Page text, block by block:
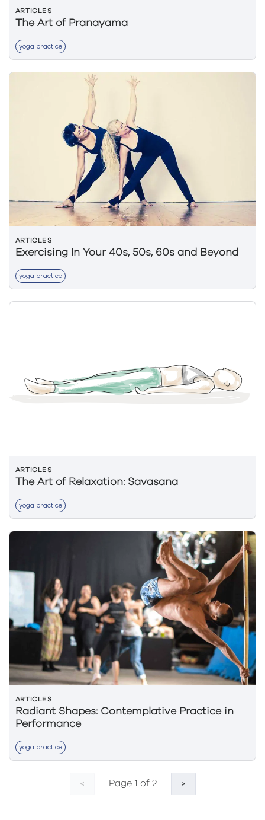
ARTICLES
The Art of Pranayama
yoga practice
ARTICLES
Exercising In Your 40s, 50s, 60s and Beyond
yoga practice
ARTICLES
The Art of Relaxation: Savasana
yoga practice
ARTICLES
Radiant Shapes: Contemplative Practice in
Performance
yoga practice
< Page 1 of 2 >